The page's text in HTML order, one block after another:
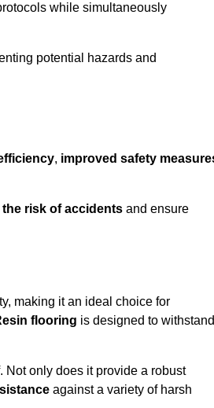
while simultaneously
potential hazards and
, improved safety
the risk of accidents and ensure
making it an ideal choice for
flooring is designed to withstand
Not only does it provide a robust
against a variety of harsh